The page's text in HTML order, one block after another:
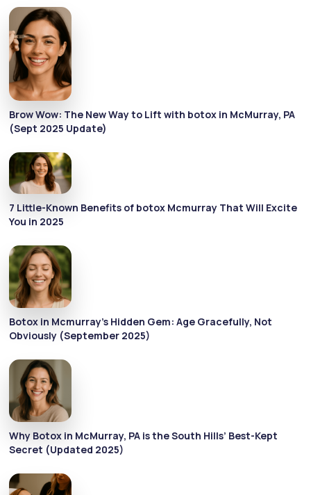
Brow Wow: The New Way to Lift with botox in McMurray, PA
(Sept 2025 Update)
7 Little-Known Benefits of botox Mcmurray That Will Excite
You in 2025
Botox in Mcmurray’s Hidden Gem: Age Gracefully, Not
Obviously (September 2025)
Why Botox in McMurray, PA is the South Hills’ Best-Kept
Secret (Updated 2025)